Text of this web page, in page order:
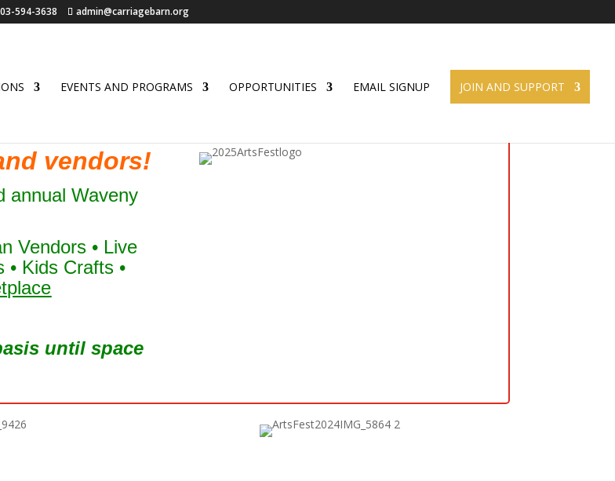
594-3638 admin@carriagebarn.org
EVENTS AND PROGRAMS OPPORTUNITIES EMAIL SIGNUP JOIN AND SUPPORT
vendors!
annual Waveny
Vendors • Live
Kids Crafts •
until space